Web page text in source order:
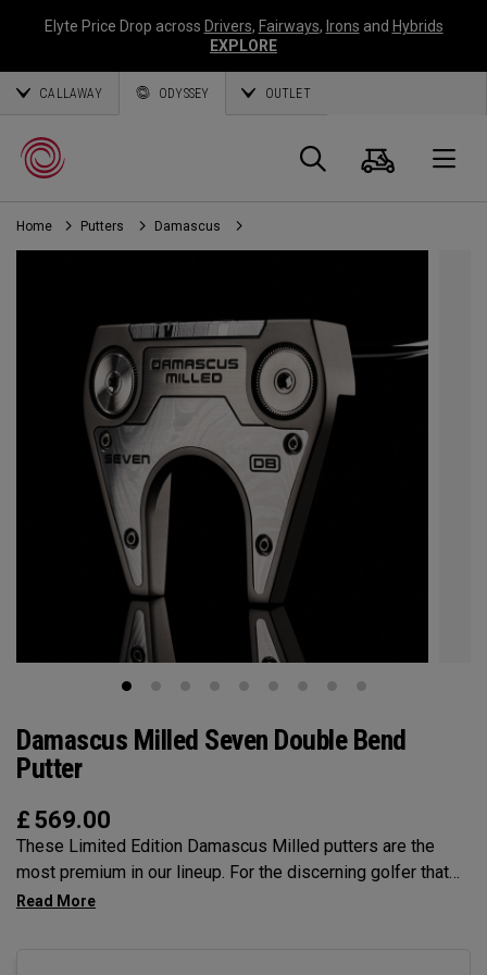
Elyte Price Drop across Drivers, Fairways, Irons and Hybrids
EXPLORE
CALLAWAY ODYSSEY OUTLET
Search
Cart
Home Putters Damascus
Damascus Milled Seven Double Bend
Putter
£ 569.00
These Limited Edition Damascus Milled putters are the
most premium in our lineup. For the discerning golfer that
prefers the precision and feel of a Milled putter. The unique